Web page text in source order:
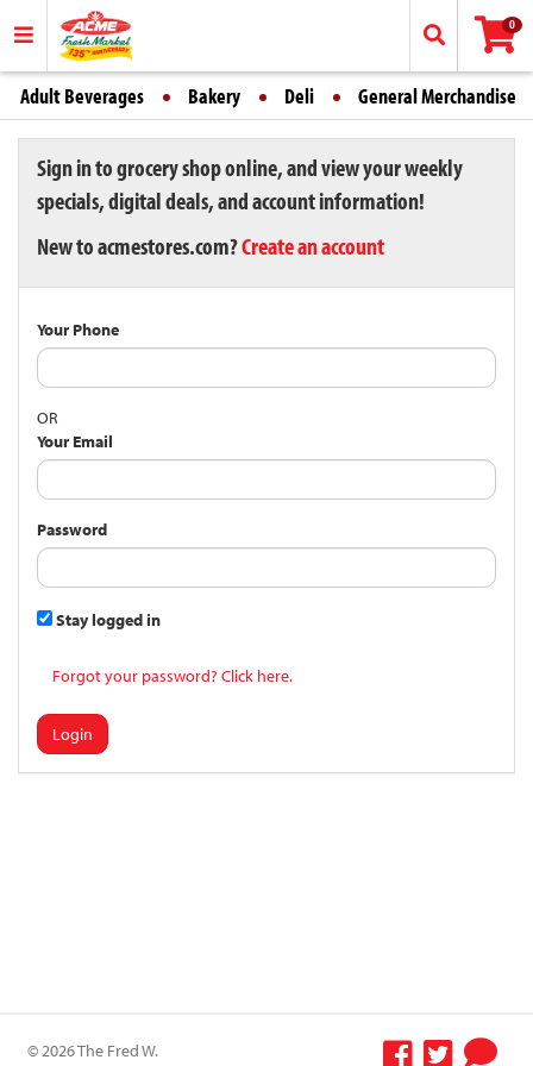
0
Adult Beverages Bakery Deli General Merchandise
Sign in to grocery shop online, and view your weekly
specials, digital deals, and account information!
New to acmestores.com?Create an account
Your Phone
OR
Your Email
Password
Stay logged in
Forgot your password? Click here.
Login
© 2026 The Fred W.